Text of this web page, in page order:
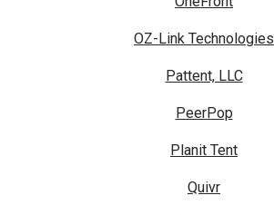
OZ-Link Technologies
Pattent, LLC
PeerPop
Planit Tent
Quivr